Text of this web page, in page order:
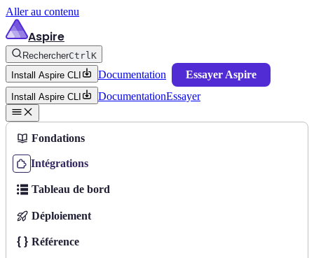
Aller au contenu
Aspire
RechercherCtrlK
Install Aspire CLI
Documentation Essayer Aspire
Install Aspire CLI DocumentationEssayer
Fondations
Intégrations
Tableau de bord
Déploiement
Référence